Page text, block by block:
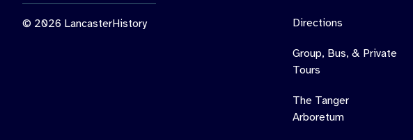
© 2026 LancasterHistory Directions
Group, Bus, & Private
Tours
The Tanger
Arboretum